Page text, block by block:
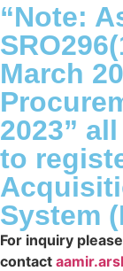
“Note:
March
2023”
to
System
For inquiry please
contact